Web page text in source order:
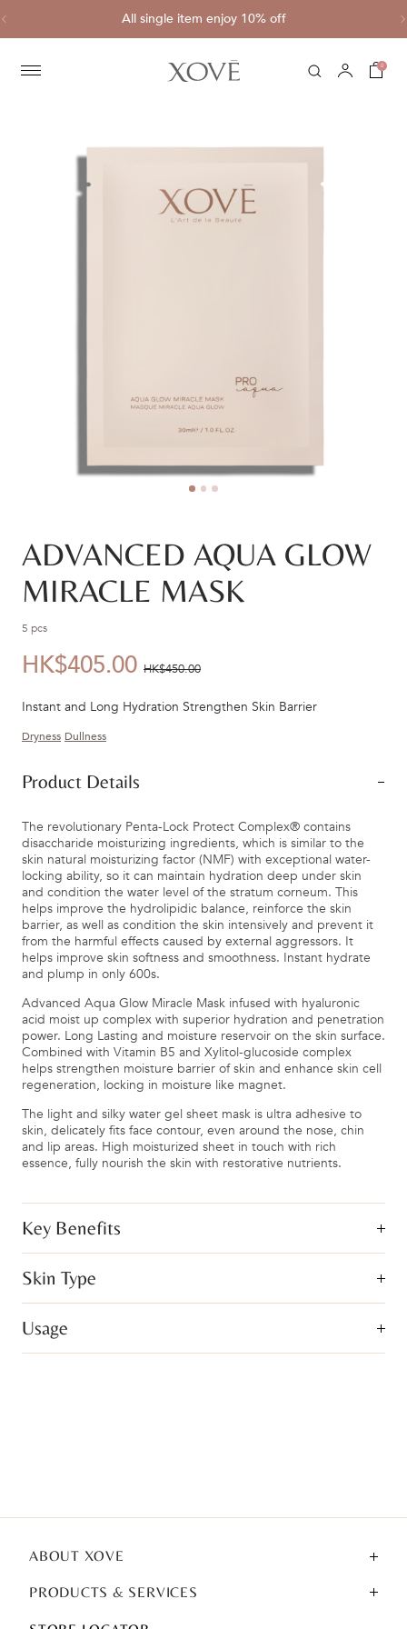
All single item enjoy 10% off
0
ADVANCED AQUA GLOW
MIRACLE MASK
5 pcs
優
HK$405.00 價
HK$450.00
Instant and Long Hydration Strengthen Skin Barrier
Dryness Dullness
Product Details
The revolutionary Penta-Lock Protect Complex® contains
disaccharide moisturizing ingredients, which is similar to the
skin natural moisturizing factor (NMF) with exceptional water-
locking ability, so it can maintain hydration deep under skin
and condition the water level of the stratum corneum. This
helps improve the hydrolipidic balance, reinforce the skin
barrier, as well as condition the skin intensively and prevent it
from the harmful effects caused by external aggressors. It
helps improve skin softness and smoothness. Instant hydrate
and plump in only 600s.
Advanced Aqua Glow Miracle Mask infused with hyaluronic
acid moist up complex with superior hydration and penetration
power. Long Lasting and moisture reservoir on the skin surface.
Combined with Vitamin B5 and Xylitol-glucoside complex
helps strengthen moisture barrier of skin and enhance skin cell
regeneration, locking in moisture like magnet.
The light and silky water gel sheet mask is ultra adhesive to
skin, delicately fits face contour, even around the nose, chin
and lip areas. High moisturized sheet in touch with rich
essence, fully nourish the skin with restorative nutrients.
Key Benefits
Skin Type
Usage
ABOUT XOVE
PRODUCTS & SERVICES